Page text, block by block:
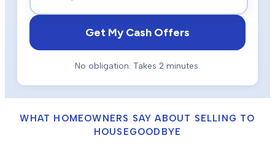
Get My Cash Offers
No obligation. Takes 2 minutes.
WHAT HOMEOWNERS SAY ABOUT SELLING TO
HOUSEGOODBYE